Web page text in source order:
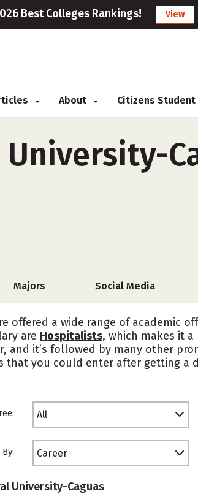
Best Colleges Rankings! View
About Citizens Student
Majors Social Media
offered a wide range of academic
are Hospitalists, which makes it
and it’s followed by many other
that you could enter after getting a
All
Career
University-Caguas